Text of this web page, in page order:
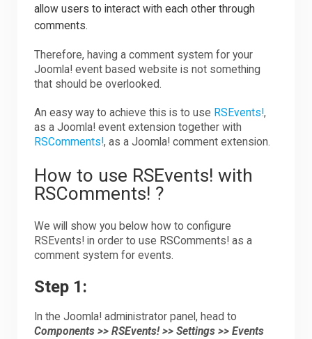
allow users to interact with each other through
comments.
Therefore, having a comment system for your
Joomla! event based website is not something
that should be overlooked.
An easy way to achieve this is to use RSEvents!,
as a Joomla! event extension together with
RSComments!, as a Joomla! comment extension.
How to use RSEvents! with
RSComments! ?
We will show you below how to configure
RSEvents! in order to use RSComments! as a
comment system for events.
Step 1:
In the Joomla! administrator panel, head to
Components >> RSEvents! >> Settings >> Events